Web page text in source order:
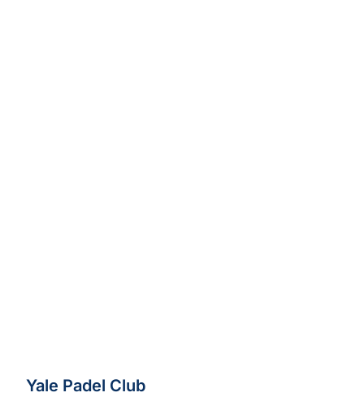
Yale Padel Club